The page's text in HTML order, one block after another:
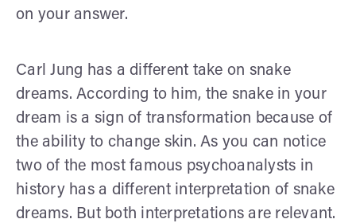
on your answer.
Carl Jung has a different take on snake
dreams. According to him, the snake in your
dream is a sign of transformation because of
the ability to change skin. As you can notice
two of the most famous psychoanalysts in
history has a different interpretation of snake
dreams. But both interpretations are relevant.